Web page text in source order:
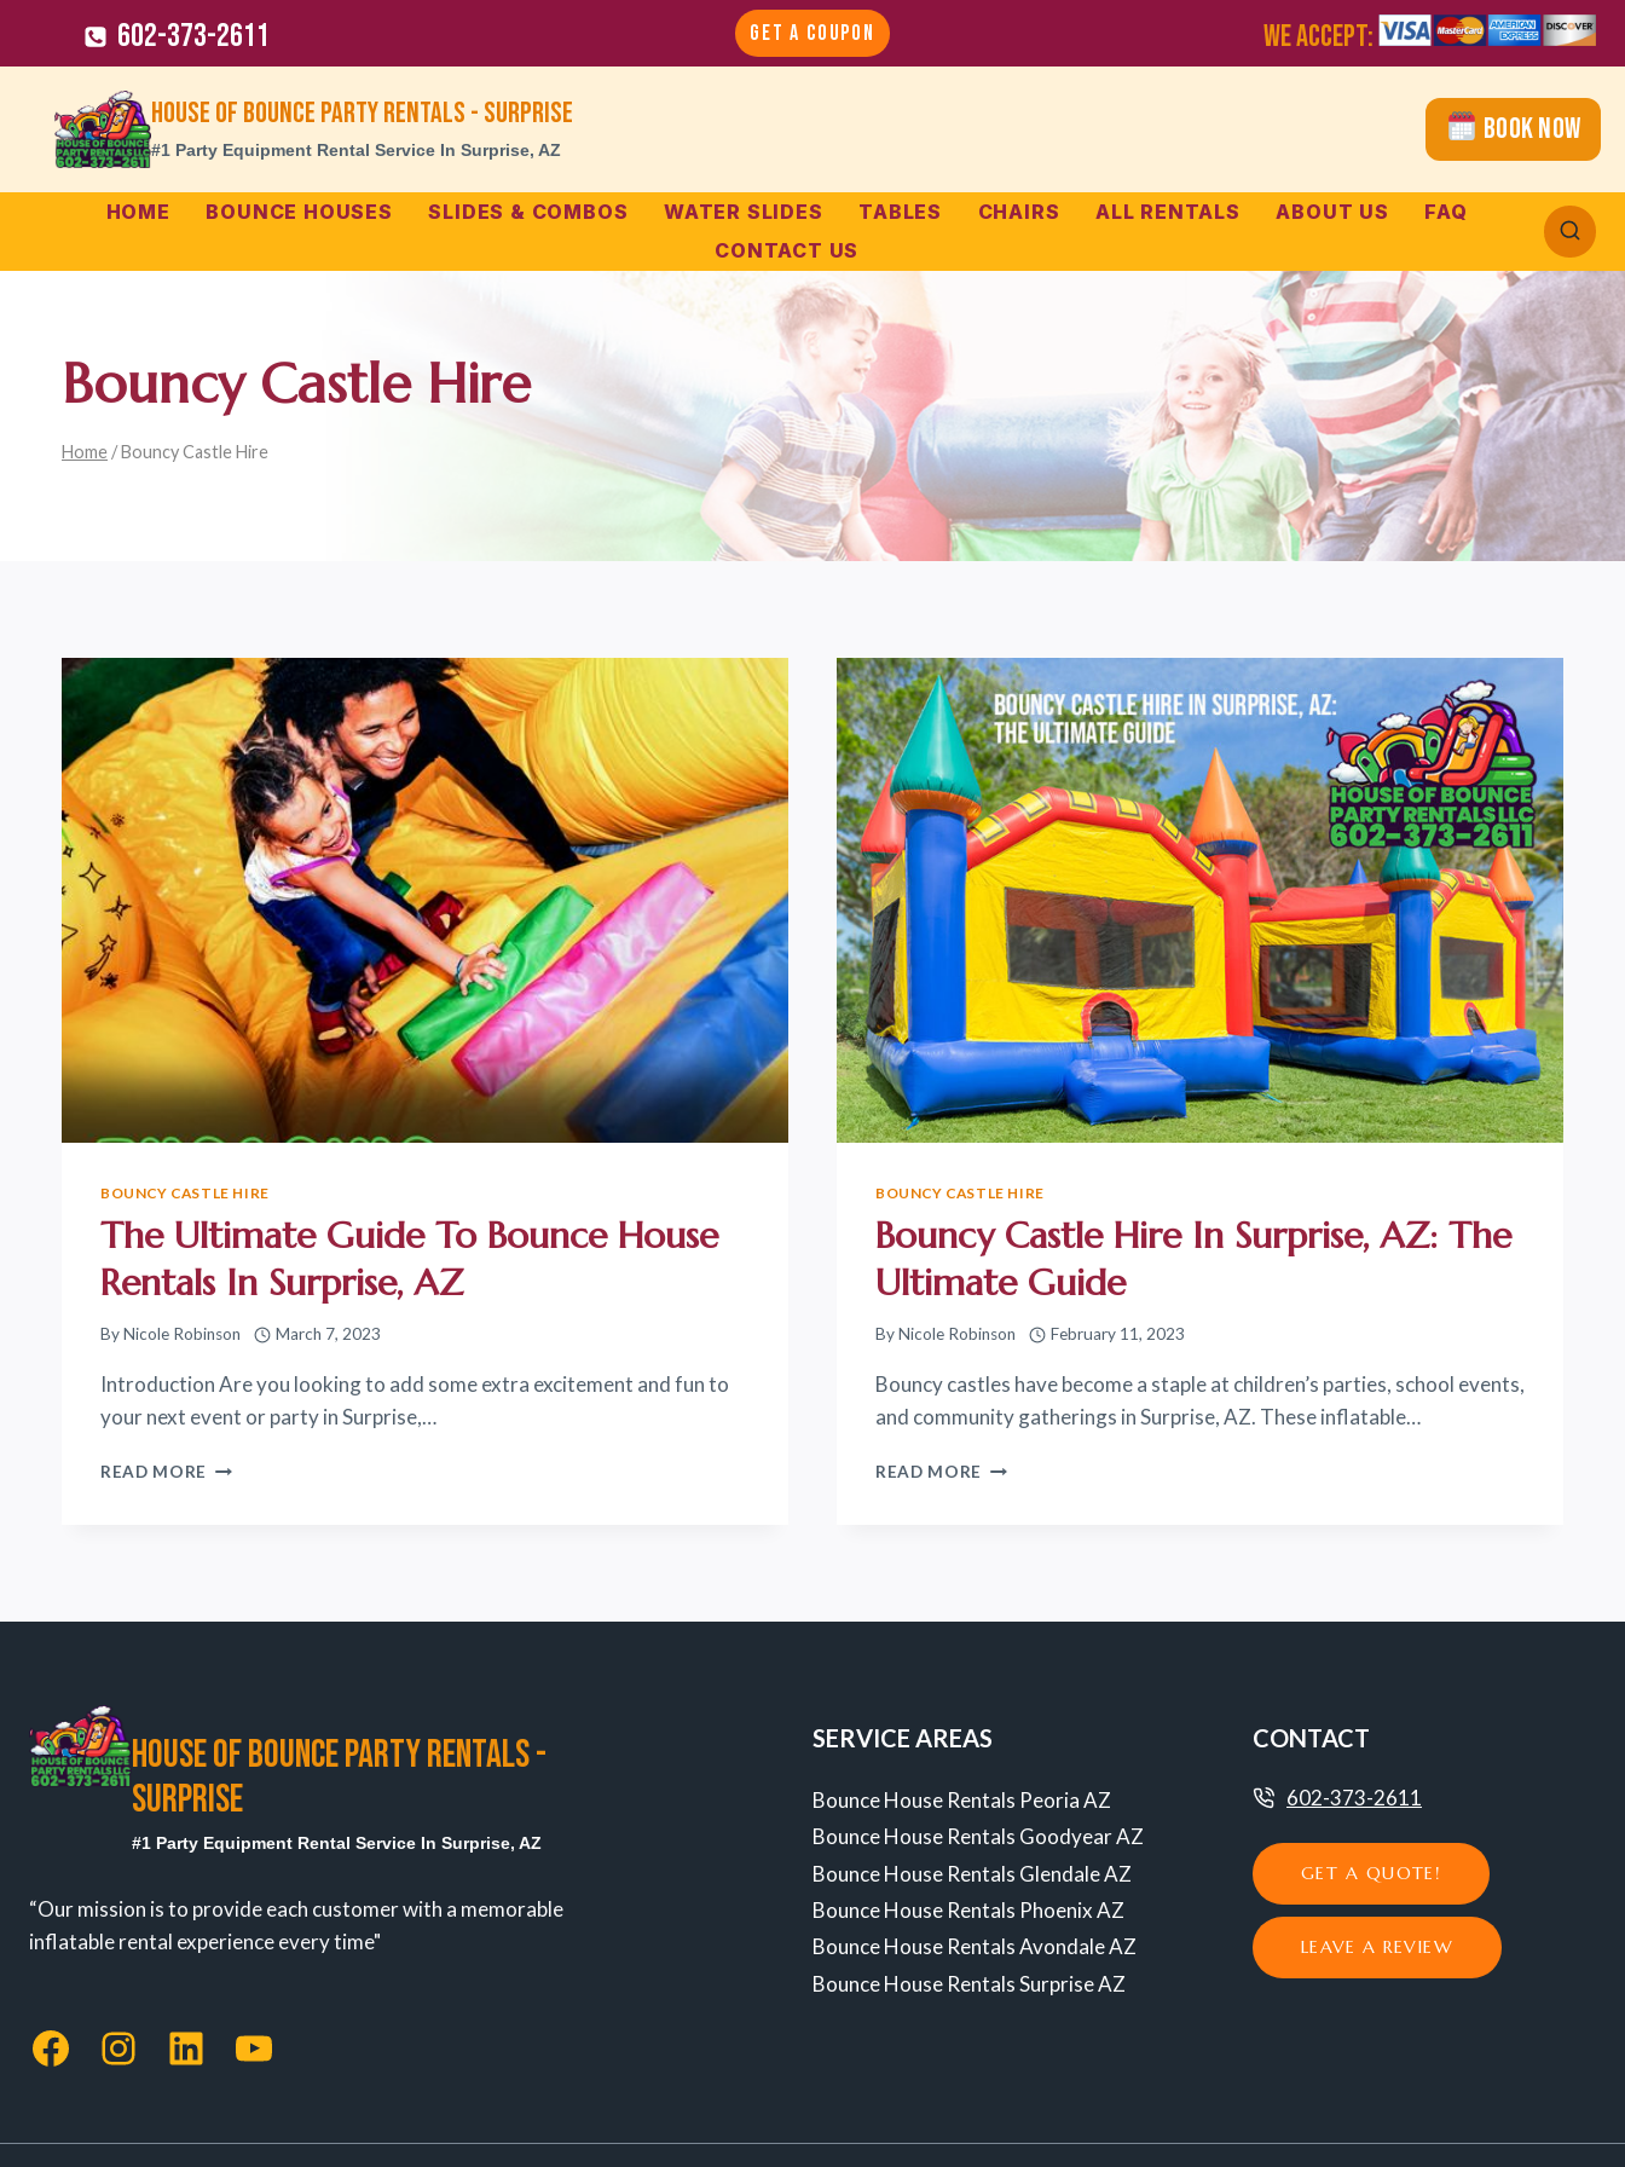
602-373-2611 GET A COUPON WE ACCEPT:
House of Bounce Party Rentals - Surprise
#1 Party Equipment Rental Service In Surprise, AZ
Book Now
HOME BOUNCE HOUSES SLIDES & COMBOS WATER SLIDES TABLES CHAIRS ALL RENTALS ABOUT US
FAQ
CONTACT US
Bouncy Castle Hire
Home /Bouncy Castle Hire
BOUNCY CASTLE HIRE
The Ultimate Guide To Bounce House
Rentals In Surprise, AZ
ByNicole Robinson March 7, 2023
Introduction Are you looking to add some extra excitement and fun to
your next event or party in Surprise,…
READ MORE THE
RENTALS
BOUNCY CASTLE HIRE
Bouncy Castle Hire In Surprise, AZ: The
Ultimate Guide
ByNicole Robinson February 11, 2023
Bouncy castles have become a staple at children’s parties, school events,
and community gatherings in Surprise, AZ. These inflatable…
READ MORE BOUNCY
THE
HOUSE OF BOUNCE PARTY RENTALS -
SURPRISE
#1 Party Equipment Rental Service In Surprise, AZ
“Our mission is to provide each customer with a memorable
inflatable rental experience every time"
Facebook
Instagram
LinkedInYouTube
SERVICE AREAS
Bounce House Rentals Peoria AZ
Bounce House Rentals Goodyear AZ
Bounce House Rentals Glendale AZ
Bounce House Rentals Phoenix AZ
Bounce House Rentals Avondale AZ
Bounce House Rentals Surprise AZ
CONTACT
602-373-2611
GET A QUOTE!
LEAVE A REVIEW